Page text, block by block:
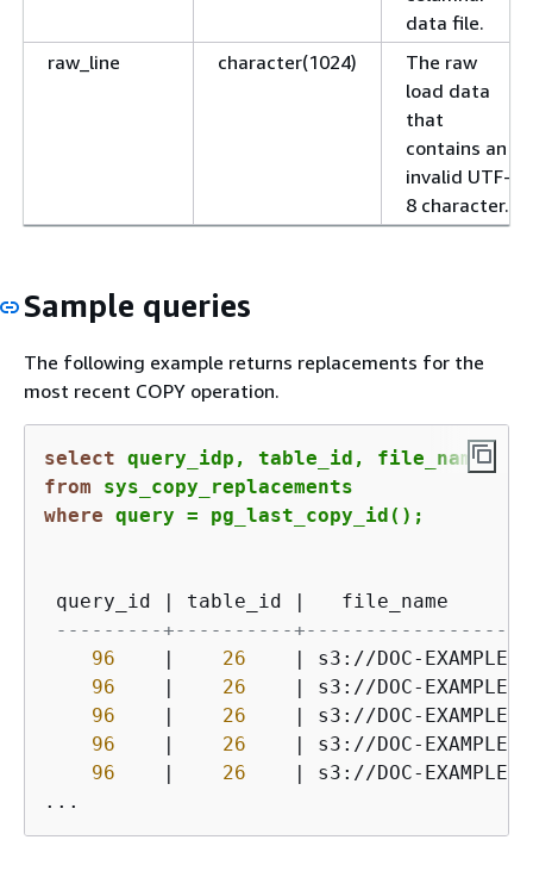
data file.
raw_line
character(1024)
The raw
load data
that
contains an
invalid UTF-
8 character.
Sample queries
The following example returns replacements for the
most recent COPY operation.
select
from
where query = pg_last_copy_id();
query_id | table_id |
---------+----------
96
| 26 | s3: //DOC- EXAMPLE
96
| 26 | s3: //DOC- EXAMPLE
96
| 26 | s3: //DOC- EXAMPLE
96
| 26 | s3: //DOC- EXAMPLE
96
| 26 | s3: //DOC- EXAMPLE
...